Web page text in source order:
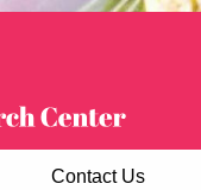
Contact Us